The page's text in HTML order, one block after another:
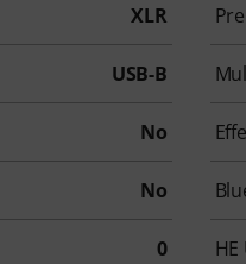
XLR
USB-B
No
No
0